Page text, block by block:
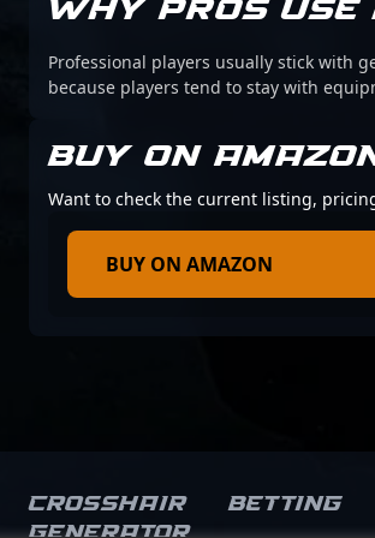
WHY PROS USE
Professional players usually stick with
because players tend to stay with
BUY ON
Want to check the current listing,
BUY ON AMAZON
Crosshair
Betting